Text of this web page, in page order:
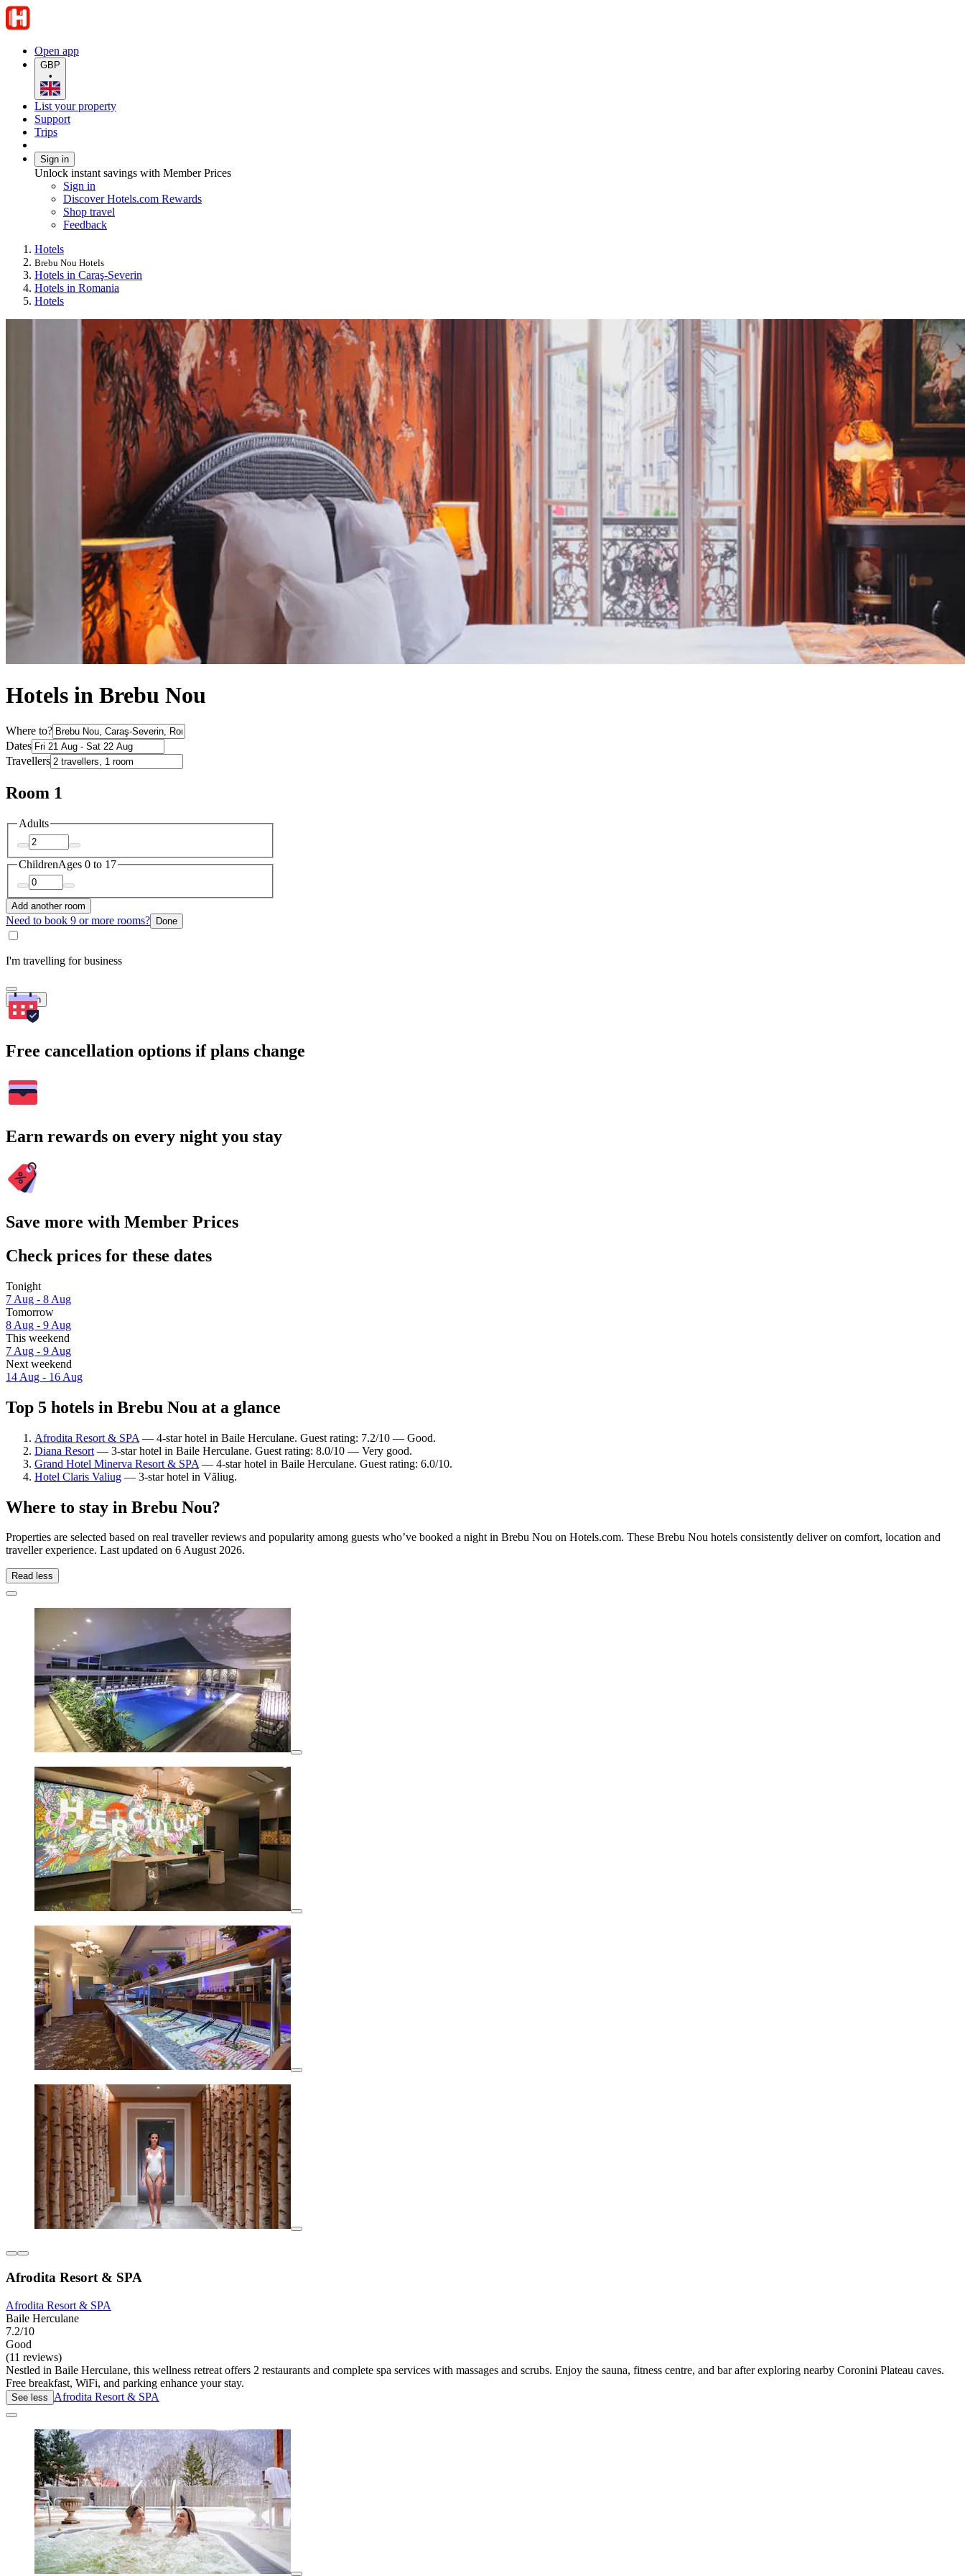
Open app
GBP
•
List your property
Support
Trips
Sign in
Unlock instant savings with Member Prices
Sign in
Discover Hotels.com Rewards
Shop travel
Feedback
Hotels
Brebu Nou Hotels
Hotels in Caraş-Severin
Hotels in Romania
Hotels
Hotels in Brebu Nou
Where to?
Dates
Travellers
Room 1
Adults
ChildrenAges 0 to 17
Add another room
Need to book 9 or more rooms? Done
I'm travelling for business
Search
Free cancellation options if plans change
Earn rewards on every night you stay
Save more with Member Prices
Check prices for these dates
Tonight
7 Aug - 8 Aug
Tomorrow
8 Aug - 9 Aug
This weekend
7 Aug - 9 Aug
Next weekend
14 Aug - 16 Aug
Top 5 hotels in Brebu Nou at a glance
Afrodita Resort & SPA — 4-star hotel in Baile Herculane. Guest rating: 7.2/10 — Good.
Diana Resort — 3-star hotel in Baile Herculane. Guest rating: 8.0/10 — Very good.
Grand Hotel Minerva Resort & SPA — 4-star hotel in Baile Herculane. Guest rating: 6.0/10.
Hotel Claris Valiug — 3-star hotel in Văliug.
Where to stay in Brebu Nou?
Properties are selected based on real traveller reviews and popularity among guests who’ve booked a night in Brebu Nou on Hotels.com. These Brebu Nou hotels consistently deliver on comfort, location and
traveller experience. Last updated on 6 August 2026.
Read less
Afrodita Resort & SPA
Afrodita Resort & SPA
Baile Herculane
7.2/10
Good
(11 reviews)
Nestled in Baile Herculane, this wellness retreat offers 2 restaurants and complete spa services with massages and scrubs. Enjoy the sauna, fitness centre, and bar after exploring nearby Coronini Plateau caves.
Free breakfast, WiFi, and parking enhance your stay.
See less Afrodita Resort & SPA